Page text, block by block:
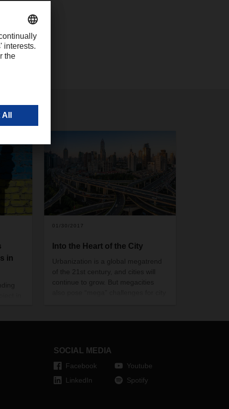
in
the
01/30/2017
Into the Heart of the City
Urbanization is a global megatrend
of the 21st century, and cities will
continue to grow. But megacities
solutions.
SOCIAL MEDIA
Facebook
LinkedIn
Youtube
Spotify